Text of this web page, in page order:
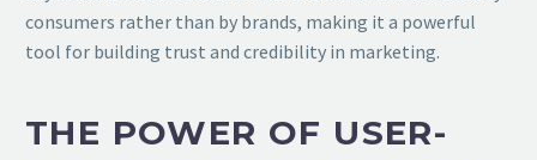
consumers rather than by brands, making it a powerful
tool for building trust and credibility in marketing.
THE POWER OF USER-